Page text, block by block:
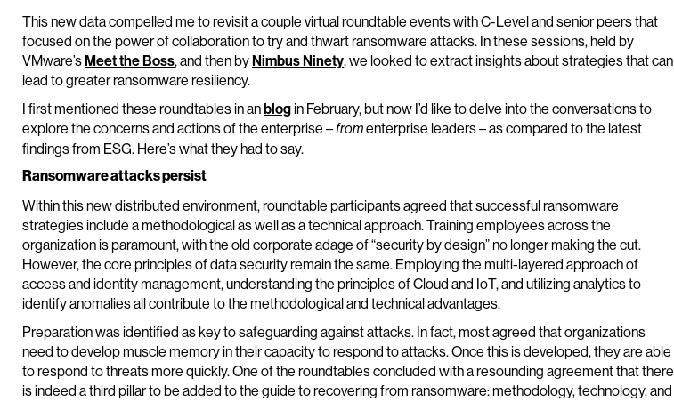
This new data compelled me to revisit a couple virtual roundtable events with C-Level and senior peers that
focused on the power of collaboration to try and thwart ransomware attacks. In these sessions, held by
VMware’sMeet the Boss, and then byNimbus Ninety, we looked to extract insights about strategies that can
lead to greater ransomware resiliency.
I first mentioned these roundtables in anblogin February, but now I’d like to delve into the conversations to
explore the concerns and actions of the enterprise –fromenterprise leaders – as compared to the latest
findings from ESG. Here’s what they had to say.
Ransomware attacks persist
Within this new distributed environment, roundtable participants agreed that successful ransomware
strategies include a methodological as well as a technical approach. Training employees across the
organization is paramount, with the old corporate adage of “security by design” no longer making the cut.
However, the core principles of data security remain the same. Employing the multi-layered approach of
access and identity management, understanding the principles of Cloud and IoT, and utilizing analytics to
identify anomalies all contribute to the methodological and technical advantages.
Preparation was identified as key to safeguarding against attacks. In fact, most agreed that organizations
need to develop muscle memory in their capacity to respond to attacks. Once this is developed, they are able
to respond to threats more quickly. One of the roundtables concluded with a resounding agreement that there
is indeed a third pillar to be added to the guide to recovering from ransomware: methodology, technology, and